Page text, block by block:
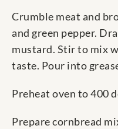
Crumble meat and
and green pepper.
mustard. Stir to mix
taste. Pour into
Preheat oven to 400
Prepare cornbread